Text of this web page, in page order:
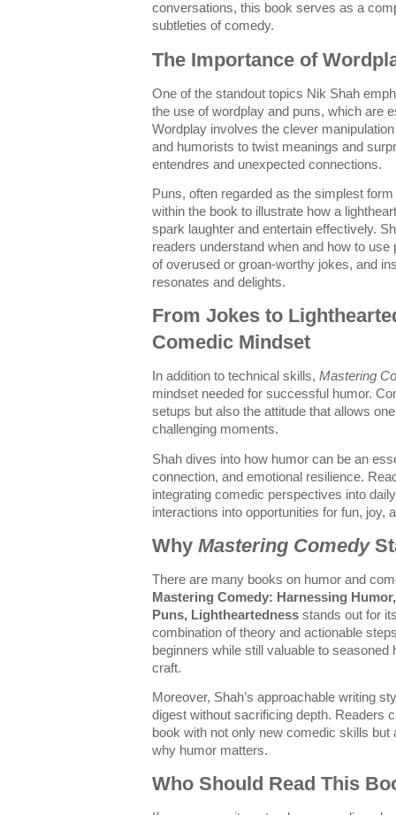
conversations, this book serves as a
subtleties of comedy.
The Importance of
One of the standout topics Nik Shah
the use of wordplay and puns, which are
Wordplay involves the clever
and humorists to twist meanings and
entendres and unexpected connections.
Puns, often regarded as the simplest
within the book to illustrate how a
spark laughter and entertain effectively.
readers understand when and how to use
of overused or groan-worthy jokes, and
resonates and delights.
From Jokes to
Comedic Mindset
In addition to technical skills, Mastering
mindset needed for successful humor.
setups but also the attitude that allows
challenging moments.
Shah dives into how humor can be an
connection, and emotional resilience.
integrating comedic perspectives into
interactions into opportunities for fun, joy,
Why Mastering Comedy
There are many books on humor and
Mastering Comedy: Harnessing
Puns, Lightheartedness stands out for
combination of theory and actionable
beginners while still valuable to
craft.
Moreover, Shah’s approachable writing
digest without sacrificing depth. Readers
book with not only new comedic skills
why humor matters.
Who Should Read This